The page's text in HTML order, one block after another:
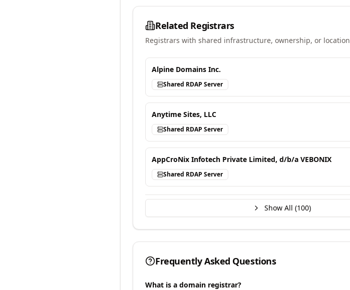
Related Registrars
Registrars with shared infrastructure, ownership, or location
Alpine Domains Inc.
Shared RDAP Server
Anytime Sites, LLC
Shared RDAP Server
AppCroNix Infotech Private Limited, d/b/a VEBONIX
Shared RDAP Server
Show All (100)
Frequently Asked Questions
What is a domain registrar?